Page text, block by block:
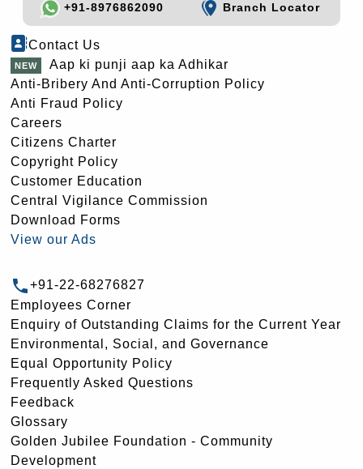
+91-8976862090
Branch Locator
Contact Us
Aap ki punji aap ka Adhikar
Anti-Bribery And Anti-Corruption Policy
Anti Fraud Policy
Careers
Citizens Charter
Copyright Policy
Customer Education
Central Vigilance Commission
Download Forms
View our Ads
+91-22-68276827
Employees Corner
Enquiry of Outstanding Claims for the Current Year
Environmental, Social, and Governance
Equal Opportunity Policy
Frequently Asked Questions
Feedback
Glossary
Golden Jubilee Foundation - Community
Development